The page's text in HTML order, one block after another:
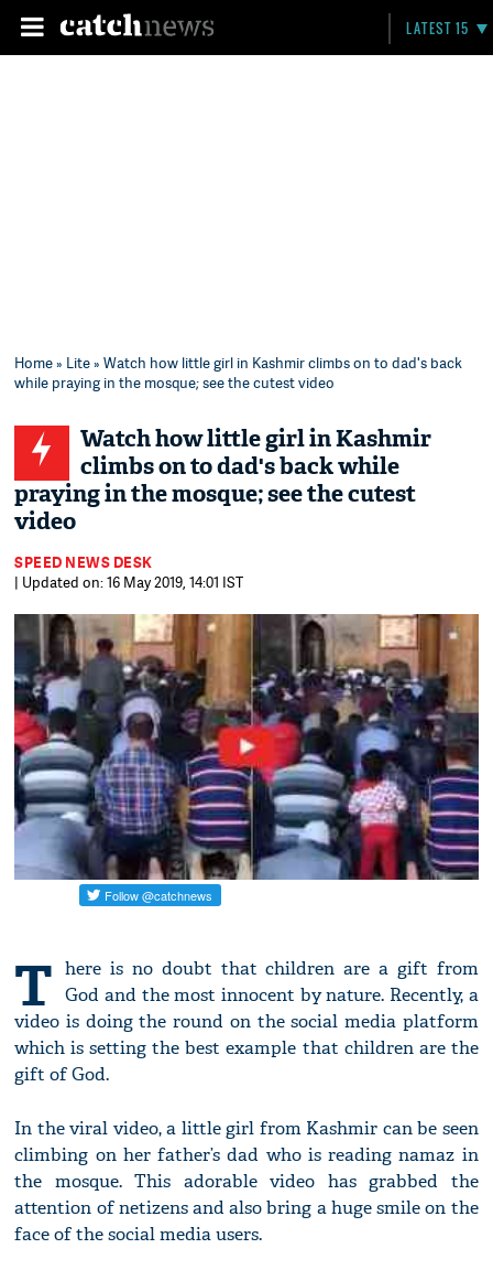
LATEST 15
Home» Lite» Watch how little girl in Kashmir climbs on to dad's back
while praying in the mosque; see the cutest video
Watch how little girl in Kashmir
climbs on to dad's back while
praying in the mosque; see the cutest
video
SPEED NEWS DESK
| Updated on: 16 May 2019, 14:01 IST
T here is no doubt that children are a gift from
God and the most innocent by nature. Recently, a
video is doing the round on the social media platform
which is setting the best example that children are the
gift of God.
In the viral video, a little girl from Kashmir can be seen
climbing on her father’s dad who is reading namaz in
the mosque. This adorable video has grabbed the
attention of netizens and also bring a huge smile on the
face of the social media users.